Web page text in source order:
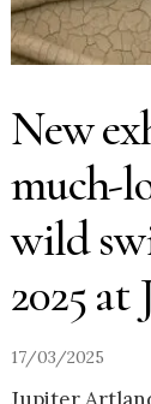
New
much-
wild
2025
17/03/2025